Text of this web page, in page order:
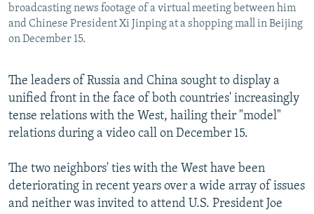
Subscribe
broadcasting news footage of a virtual meeting between him
and Chinese President Xi Jinping at a shopping mall in Beijing
on December 15.
The leaders of Russia and China sought to display a
unified front in the face of both countries' increasingly
tense relations with the West, hailing their "model"
relations during a video call on December 15.
The two neighbors' ties with the West have been
deteriorating in recent years over a wide array of issues
and neither was invited to attend U.S. President Joe